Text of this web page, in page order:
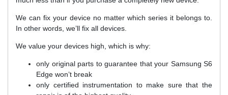
We can fix your device no matter which series it belongs to.
In other words, we’ll fix all devices.
We value your devices high, which is why:
only original parts to guarantee that your Samsung S6
Edge won’t break
only certified instrumentation to make sure that the